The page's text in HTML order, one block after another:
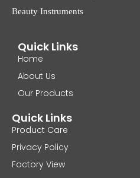
Beauty Instruments
Quick Links
Home
About Us
Our Products
Quick Links
Product Care
Privacy Policy
Factory View